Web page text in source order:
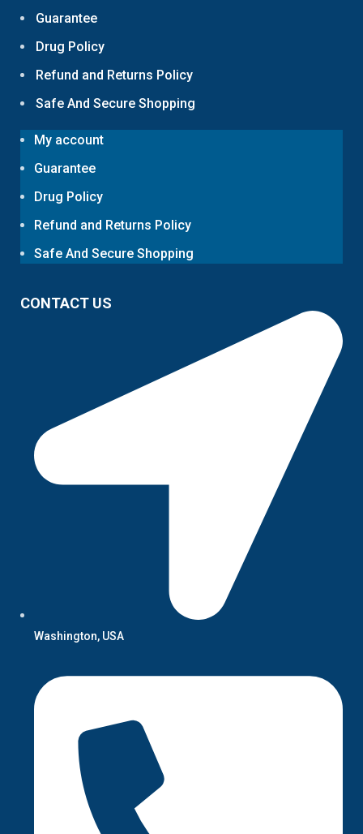
Guarantee
Drug Policy
Refund and Returns Policy
Safe And Secure Shopping
My account
Guarantee
Drug Policy
Refund and Returns Policy
Safe And Secure Shopping
CONTACT US
Washington, USA